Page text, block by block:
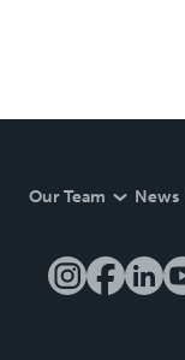
Our Team News